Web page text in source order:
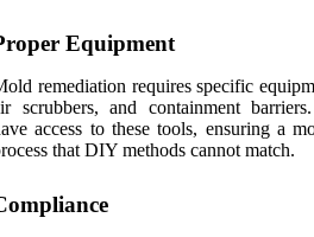
Equipment
remediation requires specific
scrubbers, and containment
access to these tools, ensuring a
that DIY methods cannot match.